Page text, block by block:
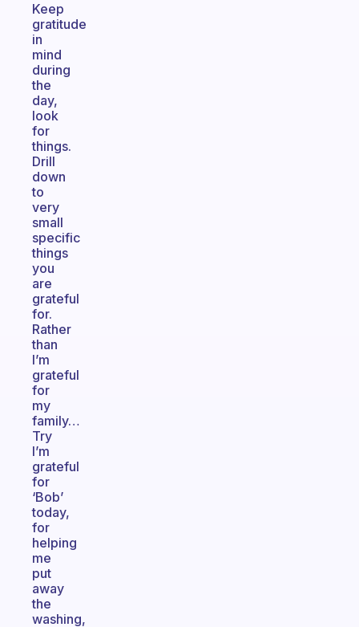
Keep
gratitude
in
mind
during
the
day,
look
for
things.
Drill
down
to
very
small
specific
things
you
are
grateful
for.
Rather
than
I’m
grateful
for
my
family…
Try
I’m
grateful
for
‘Bob’
today,
for
helping
me
put
away
the
washing,